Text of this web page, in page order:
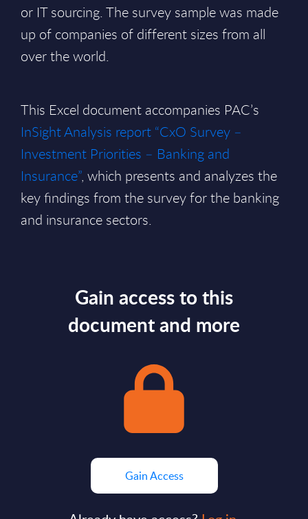
or IT sourcing. The survey sample was made
up of companies of different sizes from all
over the world.
This Excel document accompanies PAC’s
InSight Analysis report “CxO Survey –
Investment Priorities – Banking and
Insurance”, which presents and analyzes the
key findings from the survey for the banking
and insurance sectors.
Gain access to this
document and more
Gain Access